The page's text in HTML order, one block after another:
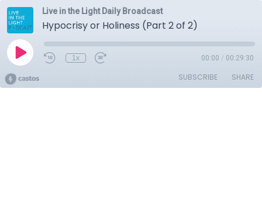
Live in the Light Daily Broadcast
Hypocrisy or Holiness (Part 2 of 2)
1x 00:00 / 00:29:30
SUBSCRIBE SHARE